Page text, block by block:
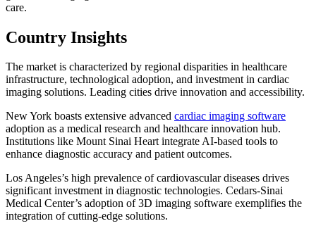
care.
Country Insights
The market is characterized by regional disparities in healthcare
infrastructure, technological adoption, and investment in cardiac
imaging solutions. Leading cities drive innovation and accessibility.
New York boasts extensive advanced cardiac imaging software
adoption as a medical research and healthcare innovation hub.
Institutions like Mount Sinai Heart integrate AI-based tools to
enhance diagnostic accuracy and patient outcomes.
Los Angeles’s high prevalence of cardiovascular diseases drives
significant investment in diagnostic technologies. Cedars-Sinai
Medical Center’s adoption of 3D imaging software exemplifies the
integration of cutting-edge solutions.